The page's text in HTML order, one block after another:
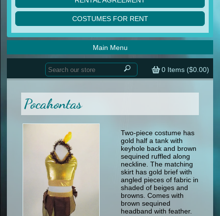
acro
ballet
lyrical
contemporary
tap
other
men
specialty printed items
COSTUMES FOR RENT
acro
ballet
lyrical
men
other
0 Items ($0.00)
Main Menu
Home
Sizing Chart (pdf)
Returns & Exchanges
Pocahontas
Two-piece costume has
gold half a tank with
keyhole back and brown
sequined ruffled along
neckline. The matching
skirt has gold brief with
angled pieces of fabric in
shaded of beiges and
browns. Comes with
brown sequined
headband with feather.